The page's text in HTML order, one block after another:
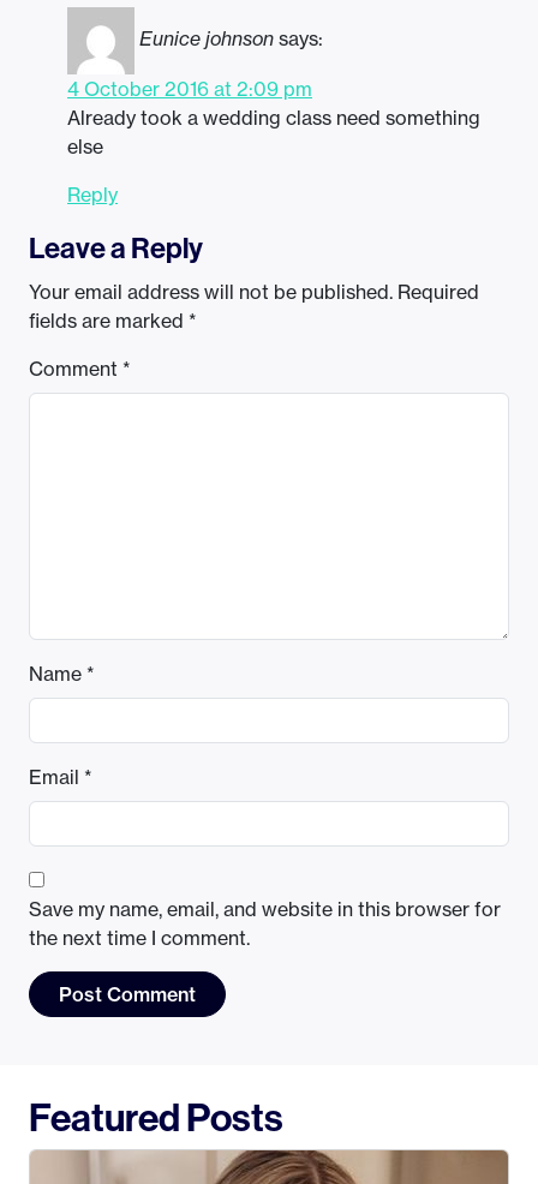
Eunice johnson says:
4 October 2016 at 2:09 pm
Already took a wedding class need something
else
Reply
Leave a Reply
Your email address will not be published. Required
fields are marked *
Comment *
Name *
Email *
Save my name, email, and website in this browser for
the next time I comment.
Featured Posts